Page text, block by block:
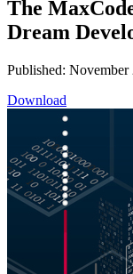
The
Dream
Published: November
Download